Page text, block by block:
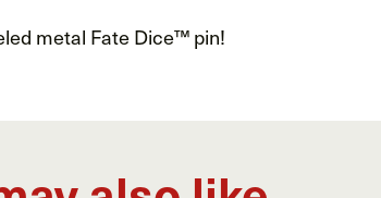
metal Fate Dice™ pin!